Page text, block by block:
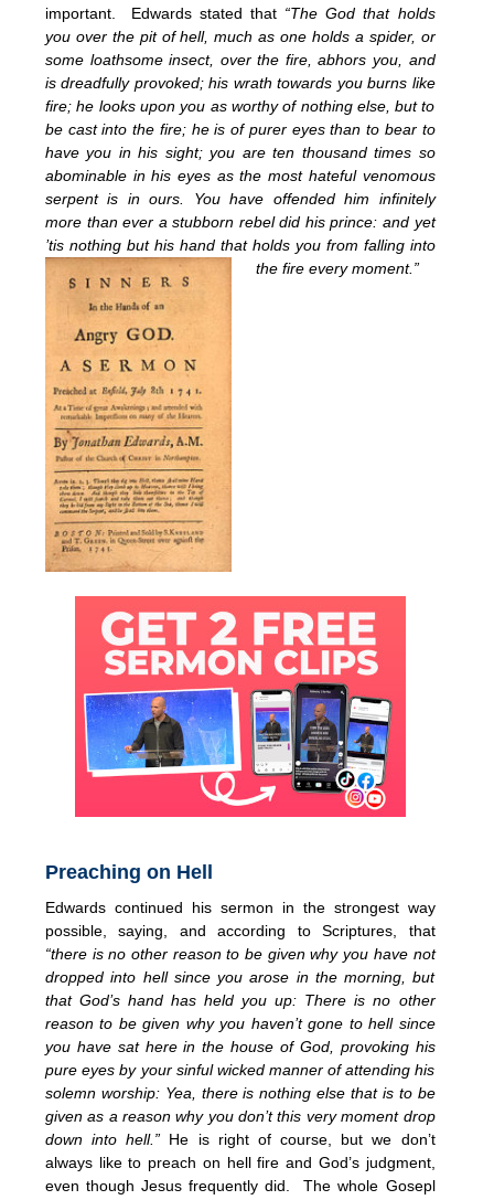
important. Edwards stated that “The God that holds
you over the pit of hell, much as one holds a spider, or
some loathsome insect, over the fire, abhors you, and
is dreadfully provoked; his wrath towards you burns like
fire; he looks upon you as worthy of nothing else, but to
be cast into the fire; he is of purer eyes than to bear to
have you in his sight; you are ten thousand times so
abominable in his eyes as the most hateful venomous
serpent is in ours. You have offended him infinitely
more than ever a stubborn rebel did his prince: and yet
’tis nothing but his hand that holds you from falling into
the fire every moment.”
Preaching on Hell
Edwards continued his sermon in the strongest way
possible, saying, and according to Scriptures, that
“there is no other reason to be given why you have not
dropped into hell since you arose in the morning, but
that God’s hand has held you up: There is no other
reason to be given why you haven’t gone to hell since
you have sat here in the house of God, provoking his
pure eyes by your sinful wicked manner of attending his
solemn worship: Yea, there is nothing else that is to be
given as a reason why you don’t this very moment drop
down into hell.” He is right of course, but we don’t
always like to preach on hell fire and God’s judgment,
even though Jesus frequently did. The whole Gosepl